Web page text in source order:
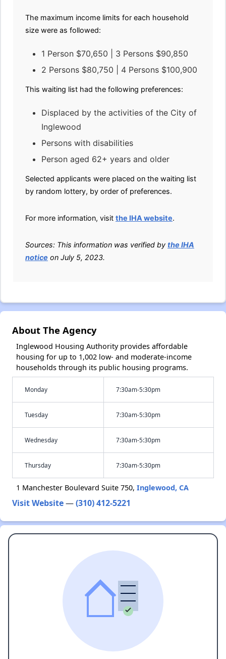
The maximum income limits for each household
size were as followed:
1 Person $70,650 | 3 Persons $90,850
2 Persons $80,750 | 4 Persons $100,900
This waiting list had the following preferences:
Displaced by the activities of the City of
Inglewood
Persons with disabilities
Person aged 62+ years and older
Selected applicants were placed on the waiting list
by random lottery, by order of preferences.
For more information, visit the IHA website.
Sources: This information was verified by the IHA
notice on July 5, 2023.
About The Agency
Inglewood Housing Authority provides affordable
housing for up to 1,002 low- and moderate-income
households through its public housing programs.
Monday 7:30am-5:30pm
Tuesday 7:30am-5:30pm
Wednesday 7:30am-5:30pm
Thursday 7:30am-5:30pm
1 Manchester Boulevard Suite 750, Inglewood, CA
Visit Website—(310) 412-5221